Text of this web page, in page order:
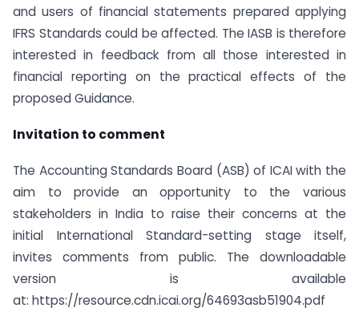
and users of financial statements prepared applying
IFRS Standards could be affected. The IASB is therefore
interested in feedback from all those interested in
financial reporting on the practical effects of the
proposed Guidance.
Invitation to comment
The Accounting Standards Board (ASB) of ICAI with the
aim to provide an opportunity to the various
stakeholders in India to raise their concerns at the
initial International Standard-setting stage itself,
invites comments from public. The downloadable
version is available
at: https://resource.cdn.icai.org/64693asb51904.pdf